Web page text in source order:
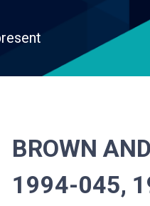
BROWN
1994-045,